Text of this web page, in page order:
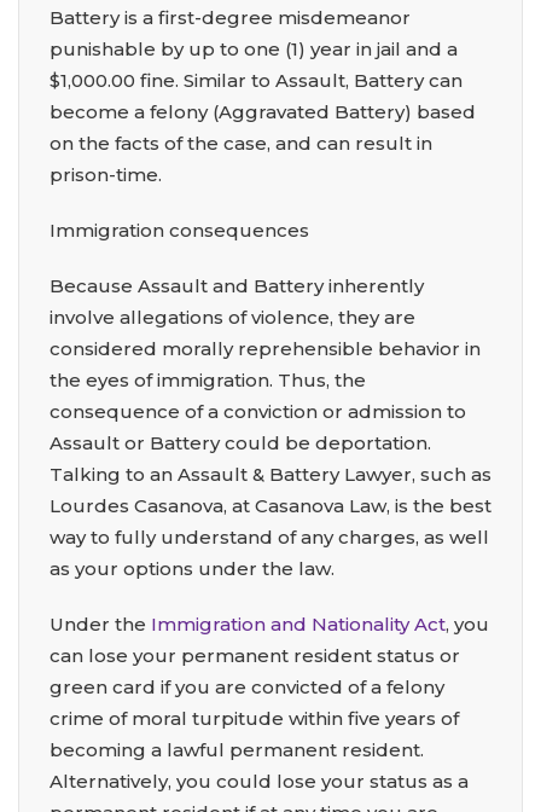
Battery is a first-degree misdemeanor
punishable by up to one (1) year in jail and a
$1,000.00 fine. Similar to Assault, Battery can
become a felony (Aggravated Battery) based
on the facts of the case, and can result in
prison-time.
Immigration consequences
Because Assault and Battery inherently
involve allegations of violence, they are
considered morally reprehensible behavior in
the eyes of immigration. Thus, the
consequence of a conviction or admission to
Assault or Battery could be deportation.
Talking to an Assault & Battery Lawyer, such as
Lourdes Casanova, at Casanova Law, is the best
way to fully understand of any charges, as well
as your options under the law.
Under the Immigration and Nationality Act, you
can lose your permanent resident status or
green card if you are convicted of a felony
crime of moral turpitude within five years of
becoming a lawful permanent resident.
Alternatively, you could lose your status as a